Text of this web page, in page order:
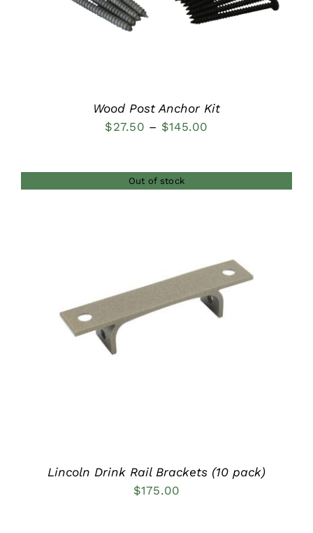
Wood Post Anchor Kit
$27.50 – $145.00
through
Out of stock
DETAILS
Lincoln Drink Rail Brackets (10 pack)
$175.00